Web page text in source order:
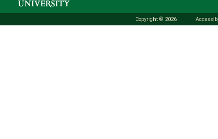
Copyright © 2026